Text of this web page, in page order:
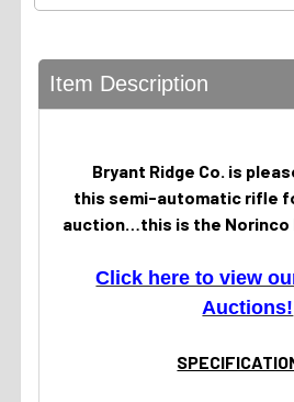
Item Description
Bryant Ridge Co. is
this semi-automatic rifle
auction…this is the Norinco
Click here to view
Auctions!